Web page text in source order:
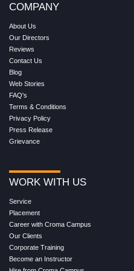
COMPANY
About Us
Our Directors
Reviews
Contact Us
Blog
Web Stories
FAQ's
Terms & Conditions
Privacy Policy
Press Release
Grievance
WORK WITH US
Service
Placement
Career with Croma Campus
Our Clients
Corporate Training
Become an Instructor